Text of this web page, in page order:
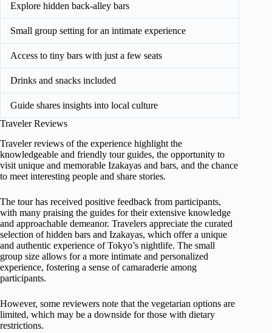
Explore hidden back-alley bars
Small group setting for an intimate experience
Access to tiny bars with just a few seats
Drinks and snacks included
Guide shares insights into local culture
Traveler Reviews
Traveler reviews of the experience highlight the
knowledgeable and friendly tour guides, the opportunity to
visit unique and memorable Izakayas and bars, and the chance
to meet interesting people and share stories.
The tour has received positive feedback from participants,
with many praising the guides for their extensive knowledge
and approachable demeanor. Travelers appreciate the curated
selection of hidden bars and Izakayas, which offer a unique
and authentic experience of Tokyo’s nightlife. The small
group size allows for a more intimate and personalized
experience, fostering a sense of camaraderie among
participants.
However, some reviewers note that the vegetarian options are
limited, which may be a downside for those with dietary
restrictions.